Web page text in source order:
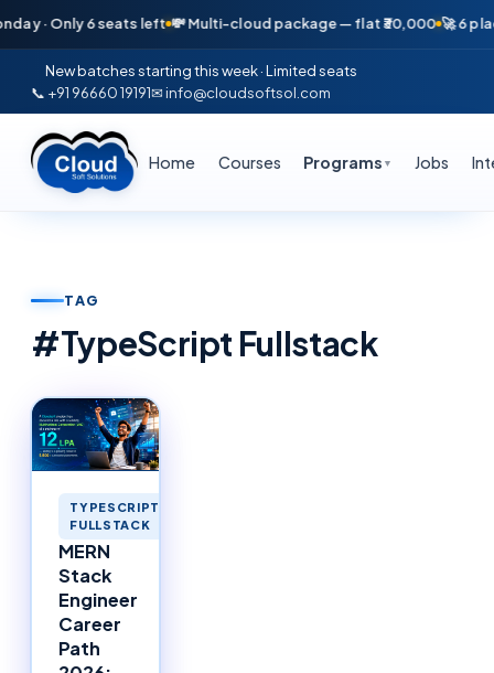
· Only 6 seats left 💸 Multi-cloud package — flat ₹30,000 🚀 6
New batches starting this week · Limited seats
📞 +91 96660 19191✉ info@cloudsoftsol.com
Home Courses Programs ▼ Jobs
TAG
#TypeScript Fullstack
TYPESCRIPT
FULLSTACK
MERN
Stack
Engineer
Career
Path